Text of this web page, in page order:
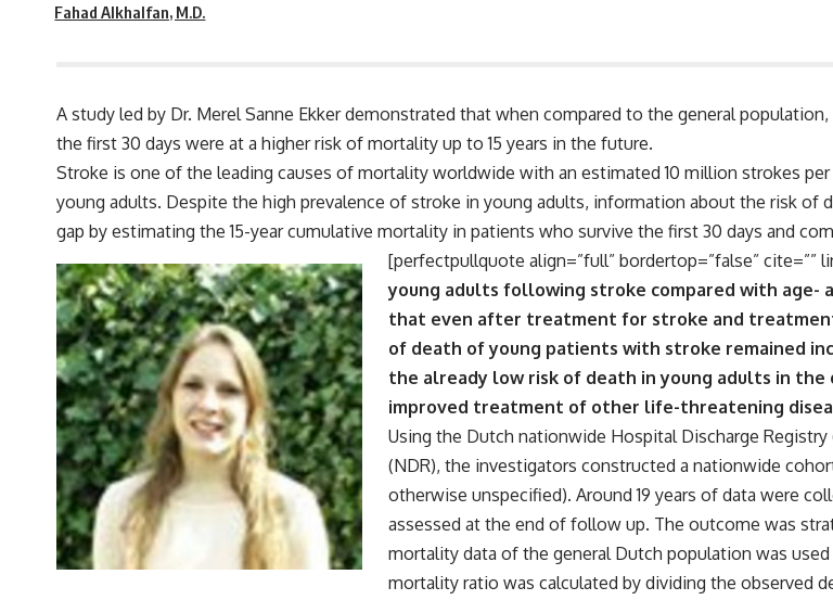
Fahad Alkhalfan, M.D.
A study led by Dr. Merel Sanne Ekker demonstrated that when compared to the general
the first 30 days were at a higher risk of mortality up to 15 years in the future.
Stroke is one of the leading causes of mortality worldwide with an estimated 10 million strokes
young adults. Despite the high prevalence of stroke in young adults, information about the risk
gap by estimating the 15-year cumulative mortality in patients who survive the first 30 days and
[perfectpullquote align=”full” bordertop=”false” cite=””
young adults following stroke compared with age-
that even after treatment for stroke and
of death of young patients with stroke remained
the already low risk of death in young adults in
improved treatment of other life-threatening
Using the Dutch nationwide Hospital Discharge
(NDR), the investigators constructed a nationwide
otherwise unspecified). Around 19 years of data were
assessed at the end of follow up. The outcome was
mortality data of the general Dutch population was used
mortality ratio was calculated by dividing the observed